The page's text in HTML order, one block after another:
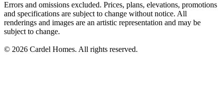
Errors and omissions excluded. Prices, plans, elevations, promotions
and specifications are subject to change without notice. All
renderings and images are an artistic representation and may be
subject to change.
© 2026 Cardel Homes. All rights reserved.